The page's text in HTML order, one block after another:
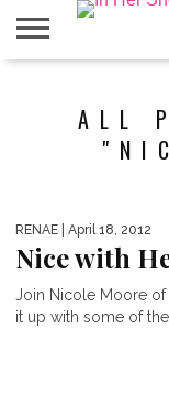
SPOTLIGHT
ALL
RENAE | April 18, 2012
Nice with
Join Nicole Moore of
it up with some of the